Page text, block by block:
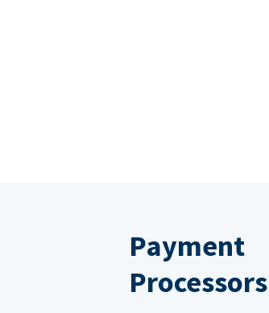
Payment
Processors